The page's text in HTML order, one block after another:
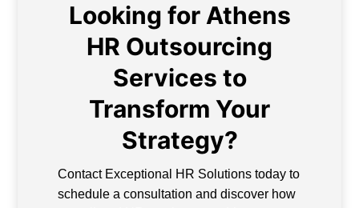
Looking for Athens
HR Outsourcing
Services to
Transform Your
Strategy?
Contact Exceptional HR Solutions today to
schedule a consultation and discover how